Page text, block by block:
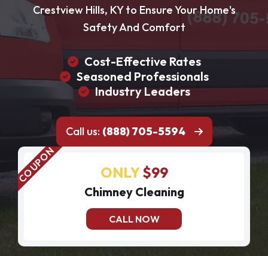
Crestview Hills, KY to Ensure Your Home's
Safety And Comfort
Cost-Effective Rates
Seasoned Professionals
Industry Leaders
Call us: (888) 705-5594
ONLY$99
Chimney Cleaning
CALL NOW